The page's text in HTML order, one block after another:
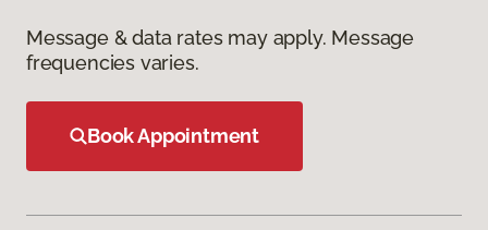
Message & data rates may apply. Message
frequencies varies.
Book Appointment